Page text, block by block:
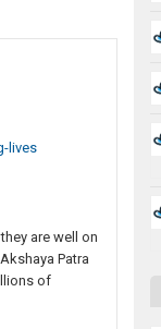
lives
are well on
Patra
of